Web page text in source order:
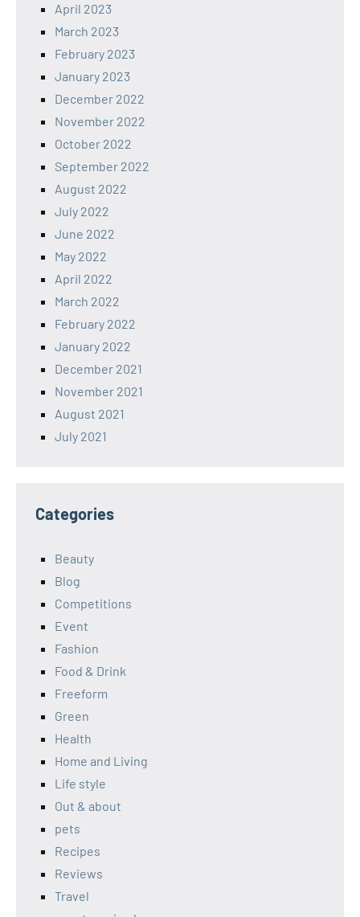
April 2023
March 2023
February 2023
January 2023
December 2022
November 2022
October 2022
September 2022
August 2022
July 2022
June 2022
May 2022
April 2022
March 2022
February 2022
January 2022
December 2021
November 2021
August 2021
July 2021
Categories
Beauty
Blog
Competitions
Event
Fashion
Food & Drink
Freeform
Green
Health
Home and Living
Life style
Out & about
pets
Recipes
Reviews
Travel